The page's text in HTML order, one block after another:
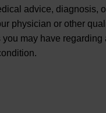
advice, diagnosis,
physician or other
may have regarding